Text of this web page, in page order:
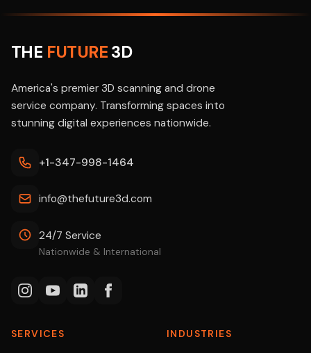
THE FUTURE3D
America's premier 3D scanning and drone
service company. Transforming spaces into
stunning digital experiences nationwide.
+1-347-998-1464
info@thefuture3d.com
24/7 Service
Nationwide & International
SERVICES INDUSTRIES